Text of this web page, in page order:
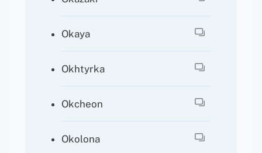
Okaya
Okhtyrka
Okcheon
Okolona